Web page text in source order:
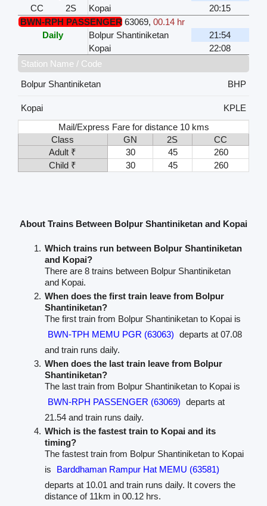
CC
2S Kopai
20:15
BWN-RPH PASSENGER 63069, 00.14 hr
Daily
Bolpur Shantiniketan
21:54
Kopai
22:08
Station Name / Code
Bolpur Shantiniketan
BHP
Kopai
KPLE
Mail/Express Fare for distance 10 kms
Class
GN 2S
CC
Adult ₹
30 45
260
Child ₹
30 45 260
About Trains Between Bolpur Shantiniketan and Kopai
Which trains run between Bolpur Shantiniketan
and Kopai?
There are 8 trains between Bolpur Shantiniketan
and Kopai.
When does the first train leave from Bolpur
Shantiniketan?
The first train from Bolpur Shantiniketan to Kopai is
BWN-TPH MEMU PGR (63063) departs at 07.08
and train runs daily.
When does the last train leave from Bolpur
Shantiniketan?
The last train from Bolpur Shantiniketan to Kopai is
BWN-RPH PASSENGER (63069) departs at
21.54 and train runs daily.
Which is the fastest train to Kopai and its
timing?
The fastest train from Bolpur Shantiniketan to Kopai
is
Barddhaman Rampur Hat MEMU (63581)
departs at 10.01 and train runs daily. It covers the
distance of 11km in 00.12 hrs.